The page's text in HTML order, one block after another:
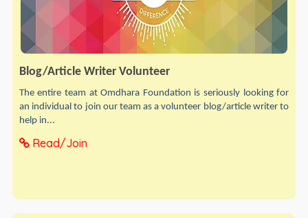
Blog/Article Writer Volunteer
The entire team at Omdhara Foundation is seriously looking for
an individual to join our team as a volunteer blog/article writer to
help in...
Read/Join